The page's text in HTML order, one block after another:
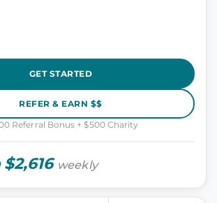
GET STARTED
REFER & EARN $$
Referral Bonus + $500 Charity
weekly